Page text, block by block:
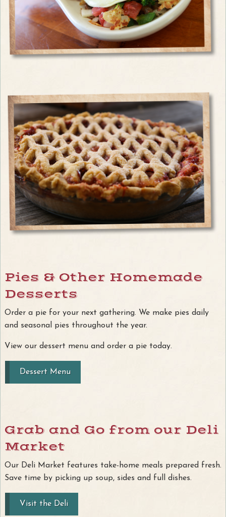
Pies & Other Homemade
Desserts
Order a pie for your next gathering. We make pies daily
and seasonal pies throughout the year.
View our dessert menu and order a pie today.
Dessert Menu
Grab and Go from our Deli
Market
Our Deli Market features take-home meals prepared fresh.
Save time by picking up soup, sides and full dishes.
Visit the Deli